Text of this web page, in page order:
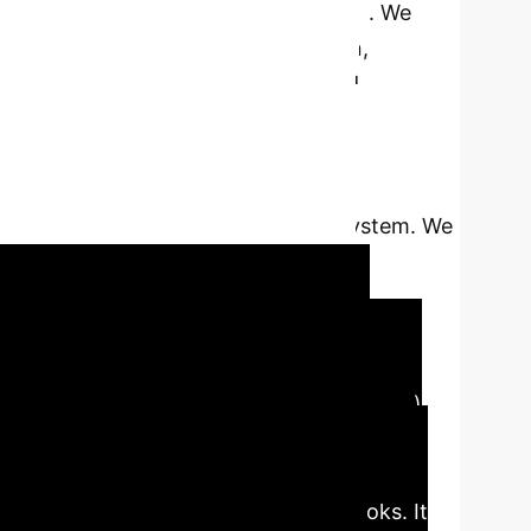
centralized and privacy is crucial. We
for configuration, orchestration,
level override-what-you-need
the integrity of the core system. We
environments.
practical today. Federated Learning (FL)
you-need manner via lifecycle hooks. It